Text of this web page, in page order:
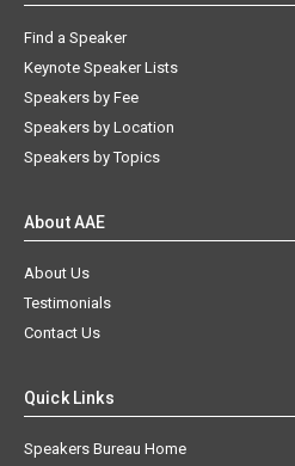
Find a Speaker
Keynote Speaker Lists
Speakers by Fee
Speakers by Location
Speakers by Topics
About AAE
About Us
Testimonials
Contact Us
Quick Links
Speakers Bureau Home